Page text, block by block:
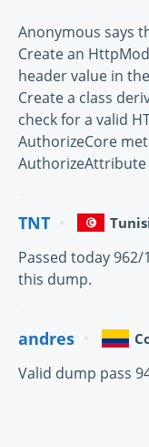
Anonymous says
Create an
header value in
Create a class
check for a valid
AuthorizeCore
AuthorizeAttribute
TNT
Passed today
this dump.
andres
Valid dump pass